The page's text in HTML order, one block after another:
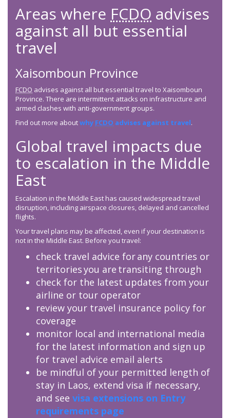
Areas where FCDO advises
against all but essential
travel
Xaisomboun Province
FCDO advises against all but essential travel to Xaisomboun
Province. There are intermittent attacks on infrastructure and
armed clashes with anti-government groups.
Find out more aboutwhy FCDO advises against travel.
Global travel impacts due
to escalation in the Middle
East
Escalation in the Middle East has caused widespread travel
disruption, including airspace closures, delayed and cancelled
flights.
Your travel plans may be affected, even if your destination is
not in the Middle East. Before you travel:
check travel advice for any countries or
territories you are transiting through
check for the latest updates from your
airline or tour operator
review your travel insurance policy for
coverage
monitor local and international media
for the latest information and sign up
for travel advice email alerts
be mindful of your permitted length of
stay in Laos, extend visa if necessary,
and see visa extensions on Entry
requirements page